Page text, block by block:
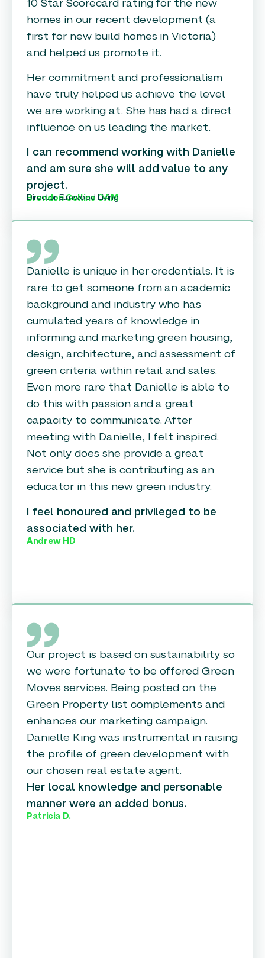
10 Star Scorecard rating for the new
homes in our recent development (a
first for new build homes in Victoria)
and helped us promote it.
Her commitment and professionalism
have truly helped us achieve the level
we are working at. She has had a direct
influence on us leading the market.
I can recommend working with Danielle
and am sure she will add value to any
project.
Brendon Collins OAM
Director Elmwood Living
Danielle is unique in her credentials. It is
rare to get someone from an academic
background and industry who has
cumulated years of knowledge in
informing and marketing green housing,
design, architecture, and assessment of
green criteria within retail and sales.
Even more rare that Danielle is able to
do this with passion and a great
capacity to communicate. After
meeting with Danielle, I felt inspired.
Not only does she provide a great
service but she is contributing as an
educator in this new green industry.
I feel honoured and privileged to be
associated with her.
Andrew HD
Our project is based on sustainability so
we were fortunate to be offered Green
Moves services. Being posted on the
Green Property list complements and
enhances our marketing campaign.
Danielle King was instrumental in raising
the profile of green development with
our chosen real estate agent.
Her local knowledge and personable
manner were an added bonus.
Patricia D.